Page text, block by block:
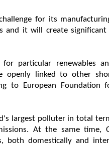
for its
and it will create
particular renewables
openly linked to other
to European Foundation
largest polluter in total
At the same time,
both domestically and